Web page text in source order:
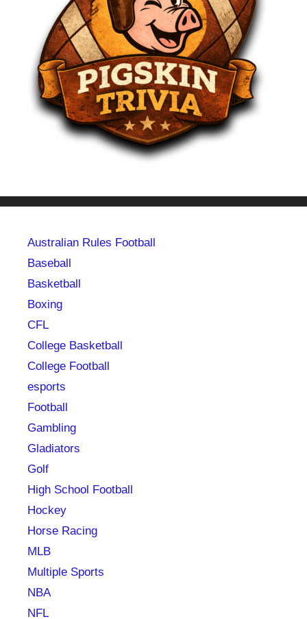
Australian Rules Football
Baseball
Basketball
Boxing
CFL
College Basketball
College Football
esports
Football
Gambling
Gladiators
Golf
High School Football
Hockey
Horse Racing
MLB
Multiple Sports
NBA
NFL